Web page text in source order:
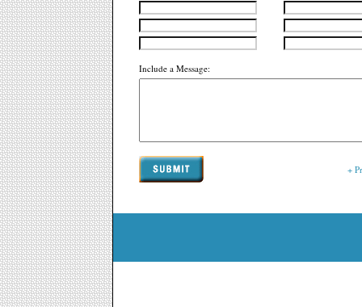
Include a Message:
+